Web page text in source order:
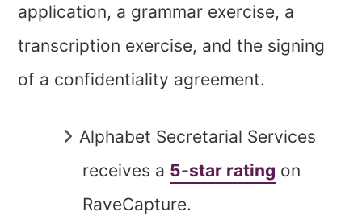
application, a grammar exercise, a
transcription exercise, and the signing
of a confidentiality agreement.
Alphabet Secretarial Services
receives a 5-star rating on
RaveCapture.